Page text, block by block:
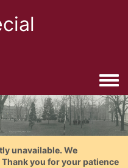
unavailable. We
you for your patience